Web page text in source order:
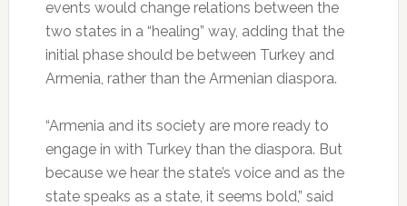
events would change relations between the
two states in a “healing” way, adding that the
initial phase should be between Turkey and
Armenia, rather than the Armenian diaspora.
“Armenia and its society are more ready to
engage in with Turkey than the diaspora. But
because we hear the state’s voice and as the
state speaks as a state, it seems bold,” said